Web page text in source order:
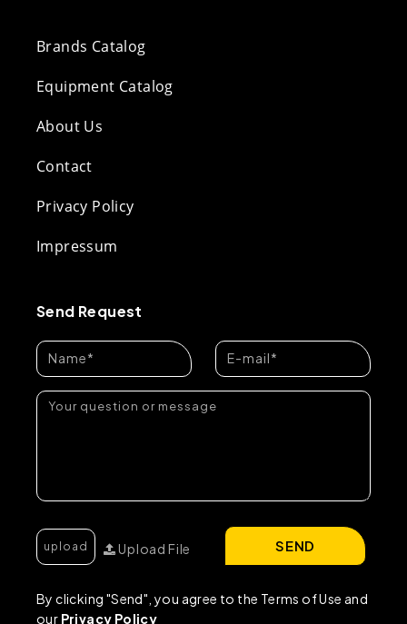
Brands Catalog
Equipment Catalog
About Us
Contact
Privacy Policy
Impressum
Send Request
Upload File
By clicking "Send", you agree to the Terms of Use and
our Privacy Policy
SEND